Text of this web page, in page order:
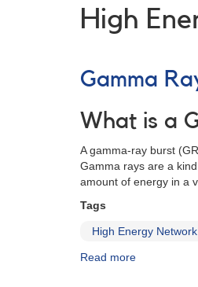
High
Gamma
What is a
A gamma-ray burst
Gamma rays are a
amount of energy in a
Tags
High Energy Network
Read more